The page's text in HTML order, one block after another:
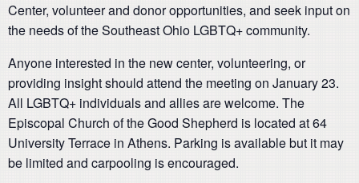
Center, volunteer and donor opportunities, and seek input on
the needs of the Southeast Ohio LGBTQ+ community.
Anyone interested in the new center, volunteering, or
providing insight should attend the meeting on January 23.
All LGBTQ+ individuals and allies are welcome. The
Episcopal Church of the Good Shepherd is located at 64
University Terrace in Athens. Parking is available but it may
be limited and carpooling is encouraged.